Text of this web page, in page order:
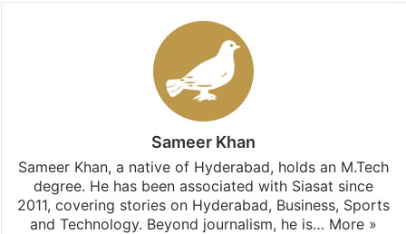
Sameer Khan
Sameer Khan, a native of Hyderabad, holds an M.Tech
degree. He has been associated with Siasat since
2011, covering stories on Hyderabad, Business, Sports
and Technology. Beyond journalism, he is… More »